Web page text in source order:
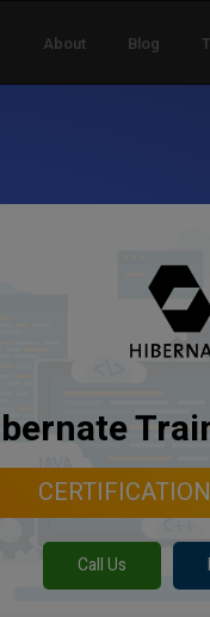
About Blog
Call Us